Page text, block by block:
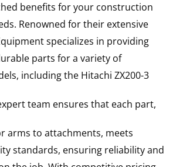
benefits for your construction
Renowned for their extensive
specializes in providing
parts for a variety of
including the Hitachi ZX200-3
team ensures that each part,
arms to attachments, meets
standards, ensuring reliability and